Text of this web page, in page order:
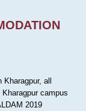
all
campus
2019